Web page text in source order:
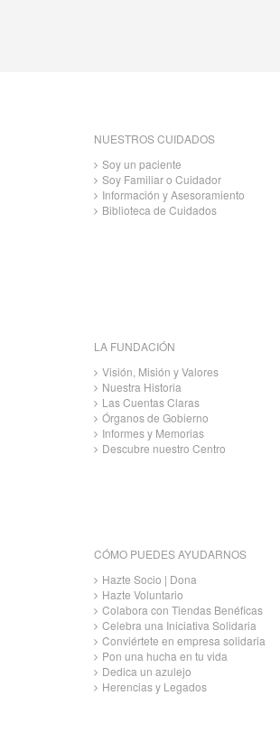
NUESTROS CUIDADOS
Soy un paciente
Soy Familiar o Cuidador
Información y Asesoramiento
Biblioteca de Cuidados
LA FUNDACIÓN
Visión, Misión y Valores
Nuestra Historia
Las Cuentas Claras
Órganos de Gobierno
Informes y Memorias
Descubre nuestro Centro
CÓMO PUEDES AYUDARNOS
Hazte Socio | Dona
Hazte Voluntario
Colabora con Tiendas Benéficas
Celebra una Iniciativa Solidaria
Conviértete en empresa solidaria
Pon una hucha en tu vida
Dedica un azulejo
Herencias y Legados